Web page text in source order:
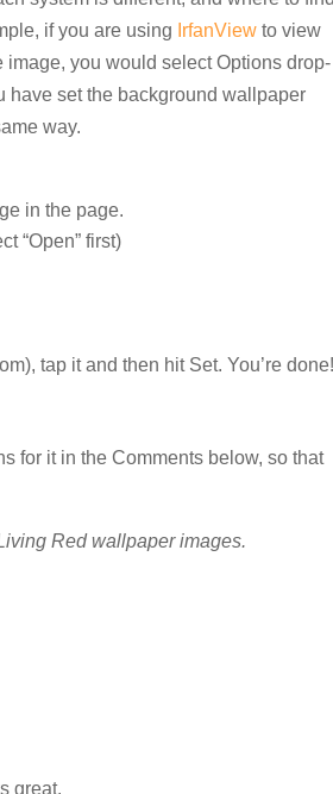
if you are using IrfanView to view
you would select Options drop-
have set the background wallpaper
way.
in the page.
“Open” first)
tap it and then hit Set. You’re done!
for it in the Comments below, so that
Red wallpaper images.
great.